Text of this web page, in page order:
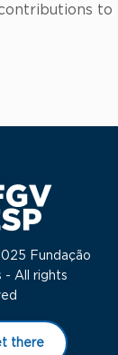
contributions
Fundação
- All rights
there